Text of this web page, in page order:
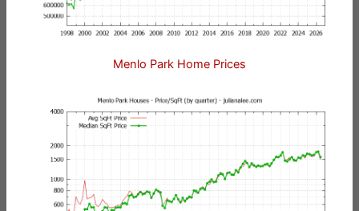
Menlo Park Home Prices